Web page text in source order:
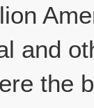
and
the